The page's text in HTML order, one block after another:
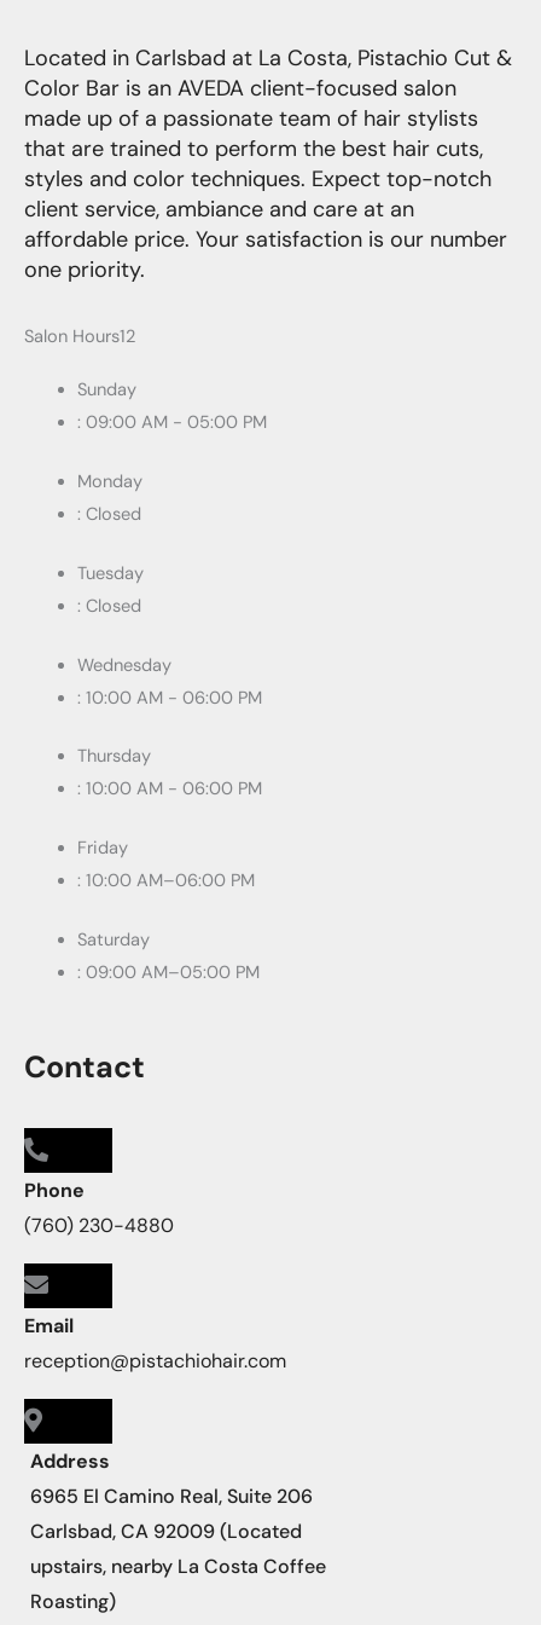
Located in Carlsbad at La Costa, Pistachio Cut &
Color Bar is an AVEDA client-focused salon
made up of a passionate team of hair stylists
that are trained to perform the best hair cuts,
styles and color techniques. Expect top-notch
client service, ambiance and care at an
affordable price. Your satisfaction is our number
one priority.
Salon Hours12
Sunday
: 09:00 AM - 05:00 PM
Monday
: Closed
Tuesday
: Closed
Wednesday
: 10:00 AM - 06:00 PM
Thursday
: 10:00 AM - 06:00 PM
Friday
: 10:00 AM–06:00 PM
Saturday
: 09:00 AM–05:00 PM
Contact
Phone
(760) 230-4880
Email
reception@pistachiohair.com
Address
6965 El Camino Real, Suite 206
Carlsbad, CA 92009 (Located
upstairs, nearby La Costa Coffee
Roasting)